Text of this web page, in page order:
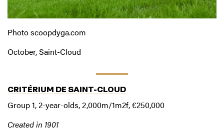
Photo scoopdyga.com
October, Saint-Cloud
CRITÉRIUM DE SAINT-CLOUD
Group 1, 2-year-olds, 2,000m/1m2f, €250,000
Created in 1901